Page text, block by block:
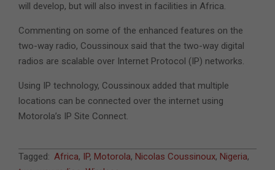
will develop, but will also invest in facilities in Africa.
Commenting on some of the enhanced features on the
two-way radio, Coussinoux said that the two-way digital
radios are scalable over Internet Protocol (IP) networks.
Using IP technology, Coussinoux added that multiple
locations can be connected over the internet using
Motorola’s IP Site Connect.
2011-
Tagged: Africa, IP, Motorola, Nicolas Coussinoux, Nigeria,